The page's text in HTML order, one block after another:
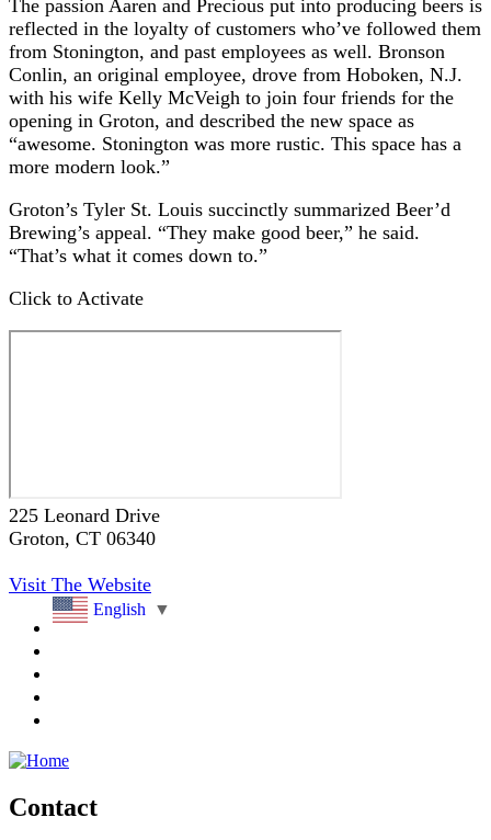
The passion Aaren and Precious put into producing beers is
reflected in the loyalty of customers who’ve followed them
from Stonington, and past employees as well. Bronson
Conlin, an original employee, drove from Hoboken, N.J.
with his wife Kelly McVeigh to join four friends for the
opening in Groton, and described the new space as
“awesome. Stonington was more rustic. This space has a
more modern look.”
Groton’s Tyler St. Louis succinctly summarized Beer’d
Brewing’s appeal. “They make good beer,” he said.
“That’s what it comes down to.”
Click to Activate
225 Leonard Drive
Groton, CT 06340
Visit The Website
English ▼
Contact